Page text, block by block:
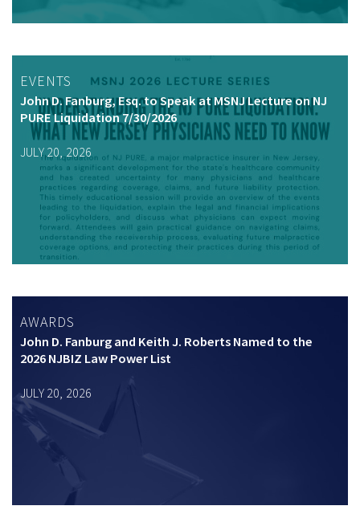
EVENTS
John D. Fanburg, Esq. to Speak at MSNJ Lecture on NJ
PURE Liquidation 7/30/2026
JULY 20, 2026
AWARDS
John D. Fanburg and Keith J. Roberts Named to the
2026 NJBIZ Law Power List
JULY 20, 2026